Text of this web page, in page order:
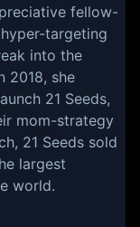
fellow-
targeting
into the
2018, she
21 Seeds,
mom-strategy
21 Seeds sold
largest
world.